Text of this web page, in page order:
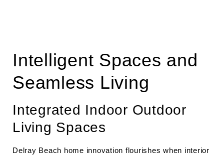
Intelligent Spaces and
Seamless Living
Integrated Indoor Outdoor
Living Spaces
Delray Beach home innovation flourishes when interior